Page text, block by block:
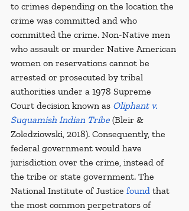
to crimes depending on the location the
crime was committed and who
committed the crime. Non-Native men
who assault or murder Native American
women on reservations cannot be
arrested or prosecuted by tribal
authorities under a 1978 Supreme
Court decision known as Oliphant v.
Suquamish Indian Tribe (Bleir &
Zoledziowski, 2018). Consequently, the
federal government would have
jurisdiction over the crime, instead of
the tribe or state government. The
National Institute of Justice found that
the most common perpetrators of